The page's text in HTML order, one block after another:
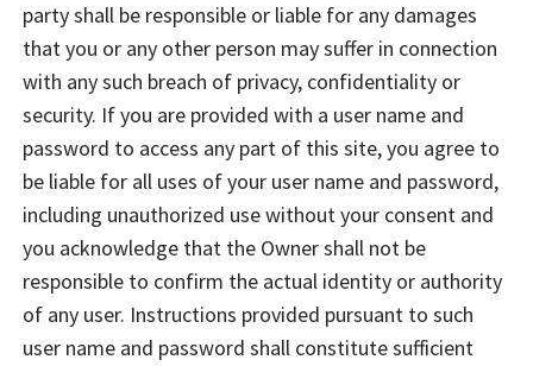
party shall be responsible or liable for any damages
that you or any other person may suffer in connection
with any such breach of privacy, confidentiality or
security. If you are provided with a user name and
password to access any part of this site, you agree to
be liable for all uses of your user name and password,
including unauthorized use without your consent and
you acknowledge that the Owner shall not be
responsible to confirm the actual identity or authority
of any user. Instructions provided pursuant to such
user name and password shall constitute sufficient